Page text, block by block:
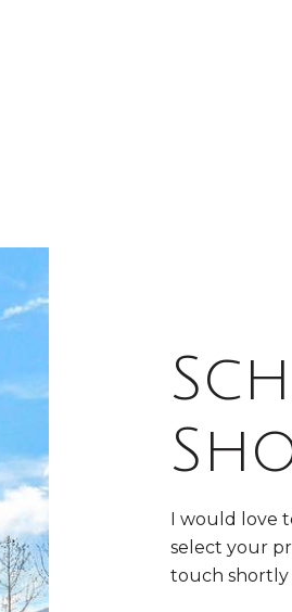
I would love
select your
touch